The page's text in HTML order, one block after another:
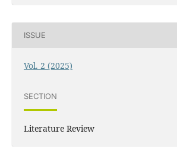
ISSUE
Vol. 2 (2025)
SECTION
Literature Review